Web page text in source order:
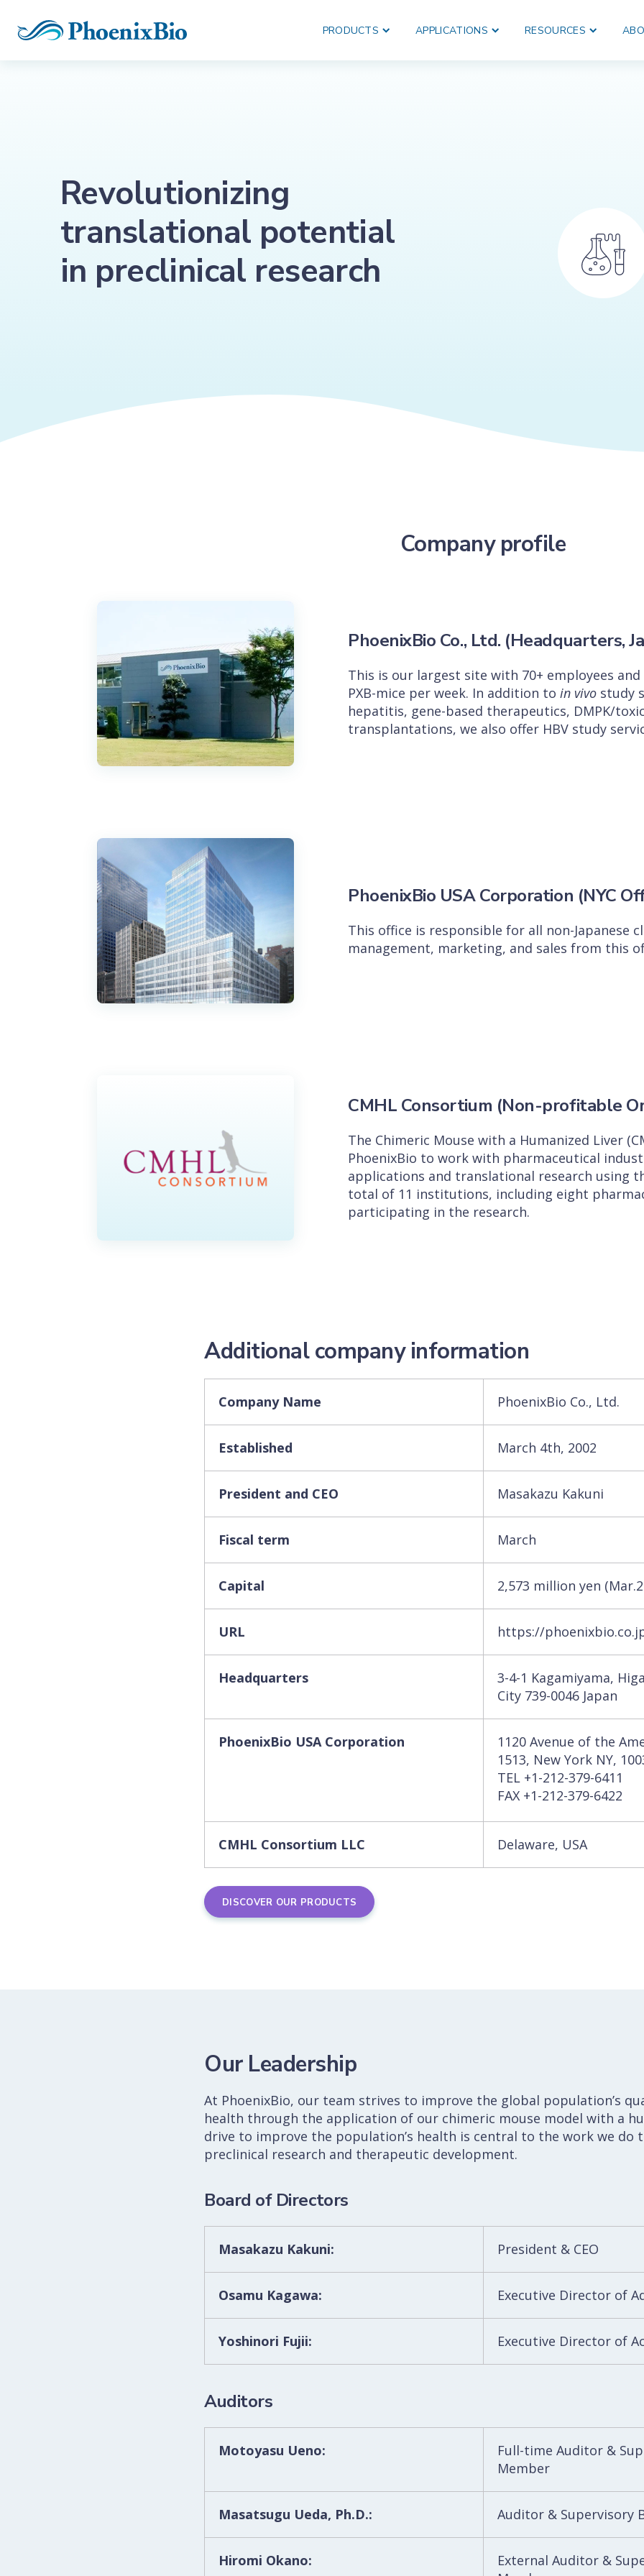
PRODUCTS APPLICATIONS RESOURCES
Revolutionizing
translational potential
in preclinical research
Company profile
PhoenixBio Co., Ltd. (Headquarters,
This is our largest site with 70+ employees
PXB-mice per week. In addition to in vivo study
hepatitis, gene-based therapeutics, DMPK/
transplantations, we also offer HBV study
PhoenixBio USA Corporation (NYC
This office is responsible for all non-Japanese
management, marketing, and sales from this
CMHL Consortium (Non-profitable
The Chimeric Mouse with a Humanized Liver
PhoenixBio to work with pharmaceutical
applications and translational research using
total of 11 institutions, including eight
participating in the research.
Additional company information
Company Name PhoenixBio Co., Ltd.
Established March 4th, 2002
President and CEO Masakazu Kakuni
Fiscal term March
Capital 2,573 million yen
URL https://
Headquarters
3-4-1 Kagamiyama,
City 739-0046 Japan
PhoenixBio USA Corporation
1120 Avenue of the
1513, New York NY,
TEL +1-212-379-6411
FAX +1-212-379-6422
CMHL Consortium LLC Delaware, USA
DISCOVER OUR PRODUCTS
Our Leadership
At PhoenixBio, our team strives to improve the global population’s
health through the application of our chimeric mouse model with a
drive to improve the population’s health is central to the work we do
preclinical research and therapeutic development.
Board of Directors
Masakazu Kakuni: President & CEO
Osamu Kagawa: Executive Director of
Yoshinori Fujii: Executive Director of
Auditors
Motoyasu Ueno:
Full-time Auditor &
Member
Masatsugu Ueda, Ph.D.: Auditor & Supervisory
Hiromi Okano:
External Auditor &